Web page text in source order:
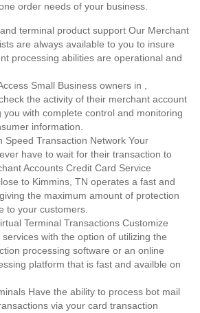
order needs of your business.
terminal product support Our Merchant
are always available to you to insure
processing abilities are operational and
Small Business owners in ,
the activity of their merchant account
you with complete control and monitoring
information.
Speed Transaction Network Your
have to wait for their transaction to
Accounts Credit Card Service
to Kimmins, TN operates a fast and
the maximum amount of protection
to your customers.
Terminal Transactions Customize
with the option of utilizing the
processing software or an online
platform that is fast and availble on
Have the ability to process bot mail
via your card transaction